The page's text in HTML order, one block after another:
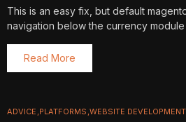
This is an easy fix, but default
navigation below the currency
Read More
ADVICE PLATFORMS WEBSITE DEVELOPMENT